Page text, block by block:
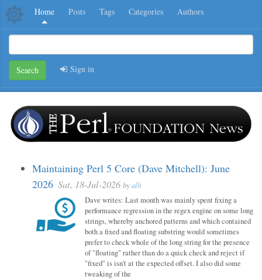
Home Posts Tags Categories Authors
Search Sign in
Maintaining Perl 5 Core (Dave Mitchell): June
2026 Sat, 18-Jul-2026 byalh
Dave writes: Last month was mainly spent fixing a
performance regression in the regex engine on some long
strings, whereby anchored patterns and which contained
both a fixed and floating substring would sometimes
prefer to check whole of the long string for the presence
of "floating" rather than do a quick check and reject if
"fixed" is isn't at the expected offset. I also did some
tweaking of the